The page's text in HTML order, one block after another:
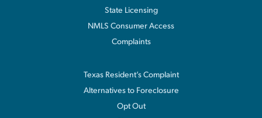
State Licensing
NMLS Consumer Access
Complaints
Texas Resident’s Complaint
Alternatives to Foreclosure
Opt Out